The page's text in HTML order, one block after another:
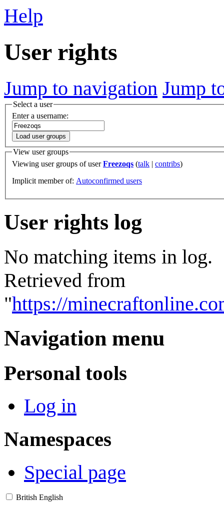
Help
User rights
Jump to navigation Jump
Select a user
Enter a username:
Load user groups
View user groups
Viewing user groups of userFreezoqs (talk | contribs)
Implicit member of: Autoconfirmed users
User rights log
No matching items in log.
Retrieved from
"https://
Navigation menu
Personal tools
Log in
Namespaces
Special page
British English